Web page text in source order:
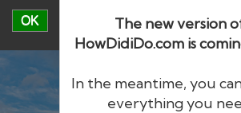
OK
The new version
HowDidiDo.com is
In the meantime, you
everything you